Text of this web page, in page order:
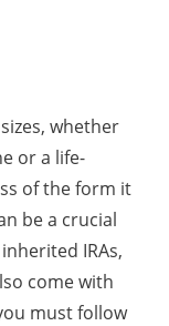
whether
or a life-
of the form it
be a crucial
IRAs,
come with
must follow